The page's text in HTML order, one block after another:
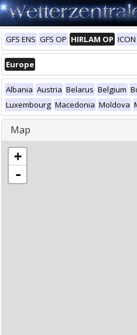
GFS ENS GFS OP HIRLAM OP
Europe
Albania Austria Belarus Belgium
Luxembourg Macedonia Moldova
Map
+
-